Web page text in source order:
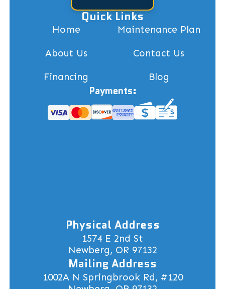
Quick Links
Home Maintenance Plan
About Us Contact Us
Financing Blog
Payments:
Physical Address
1574 E 2nd St
Newberg, OR 97132
Mailing Address
1002A N Springbrook Rd, #120